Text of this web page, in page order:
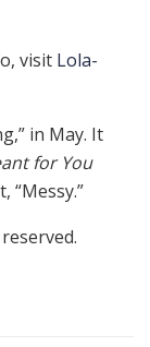
visit Lola-
in May. It
for You
“Messy.”